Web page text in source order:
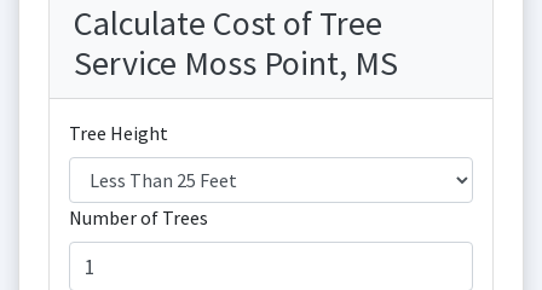
Calculate Cost of Tree
Service Moss Point, MS
Tree Height
Number of Trees